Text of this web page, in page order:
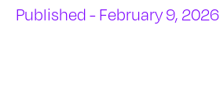
Published - February 9, 2026